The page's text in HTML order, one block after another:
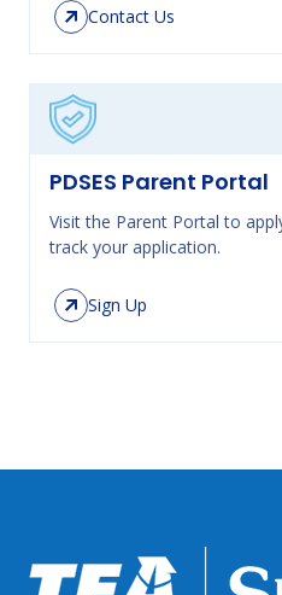
Contact Us
PDSES Parent Portal
Visit the Parent Portal to
track your application.
Sign Up